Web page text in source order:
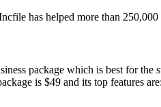
has helped more than 250,000
package which is best for the
is $49 and its top features are: